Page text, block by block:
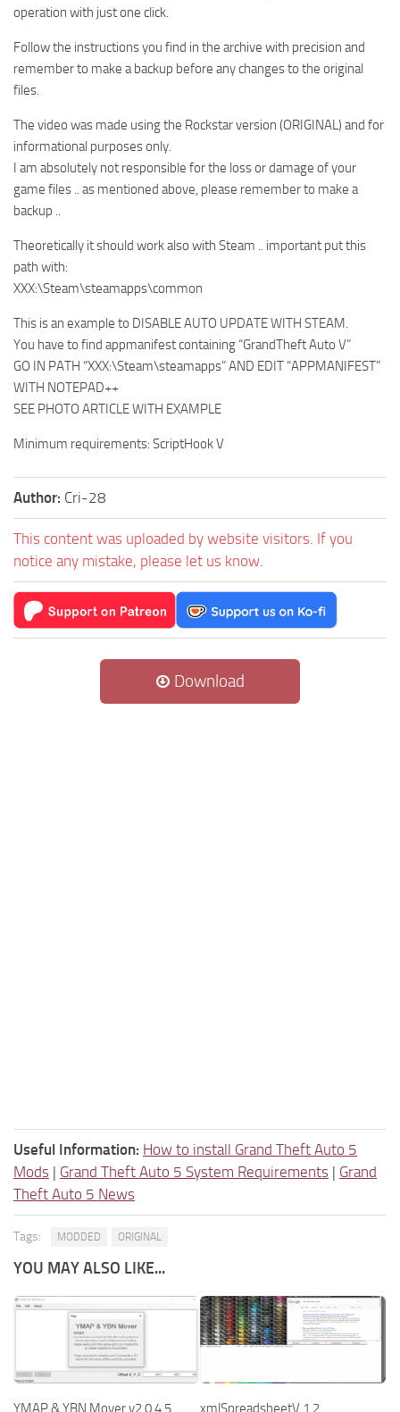
operation with just one click.
Follow the instructions you find in the archive with precision and
remember to make a backup before any changes to the original
files.
The video was made using the Rockstar version (ORIGINAL) and for
informational purposes only.
I am absolutely not responsible for the loss or damage of your
game files .. as mentioned above, please remember to make a
backup ..
Theoretically it should work also with Steam .. important put this
path with:
XXX:\Steam\steamapps\common
This is an example to DISABLE AUTO UPDATE WITH STEAM.
You have to find appmanifest containing “GrandTheft Auto V”
GO IN PATH “XXX:\Steam\steamapps” AND EDIT “APPMANIFEST”
WITH NOTEPAD++
SEE PHOTO ARTICLE WITH EXAMPLE
Minimum requirements: ScriptHook V
Author: Cri-28
This content was uploaded by website visitors. If you
notice any mistake, please let us know.
Download
Useful Information: How to install Grand Theft Auto 5
Mods | Grand Theft Auto 5 System Requirements | Grand
Theft Auto 5 News
Tags: MODDED ORIGINAL
YOU MAY ALSO LIKE...
YMAP & YBN Mover v2.0.4.5 xmlSpreadsheetV 1.2